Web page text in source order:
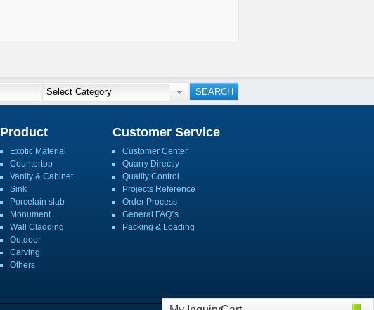
Product
Exotic Material
Countertop
Vanity & Cabinet
Sink
Porcelain slab
Monument
Wall Cladding
Outdoor
Carving
Others
Customer Service
Customer Center
Quarry Directly
Quality Control
Projects Reference
Order Process
General FAQ''s
Packing & Loading